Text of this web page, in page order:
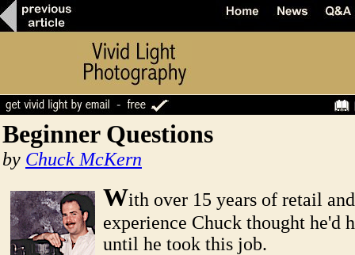
Beginner Questions
by Chuck McKern
With over 15 years of retail
experience Chuck thought he'd
until he took this job.